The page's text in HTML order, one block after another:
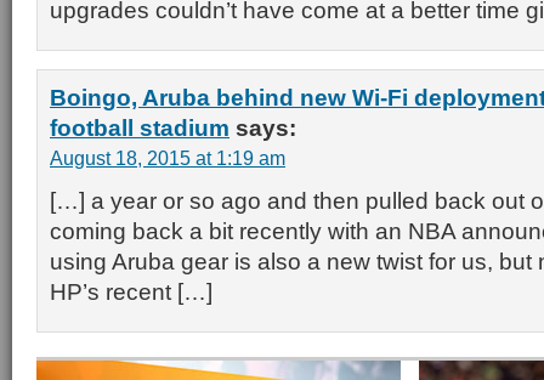
upgrades couldn’t have come at a better time
Boingo, Aruba behind new Wi-Fi
football stadium says:
August 18, 2015 at 1:19 am
[…] a year or so ago and then pulled back out
coming back a bit recently with an NBA
using Aruba gear is also a new twist for us, but
HP’s recent […]